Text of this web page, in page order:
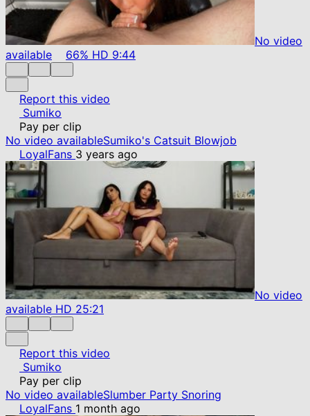
No video
available
66% HD 9:44
Report this video
Sumiko
Pay per clip
No video availableSumiko's Catsuit Blowjob
LoyalFans 3 years ago
No video
available HD 25:21
Report this video
Sumiko
Pay per clip
No video availableSlumber Party Snoring
LoyalFans 1 month ago